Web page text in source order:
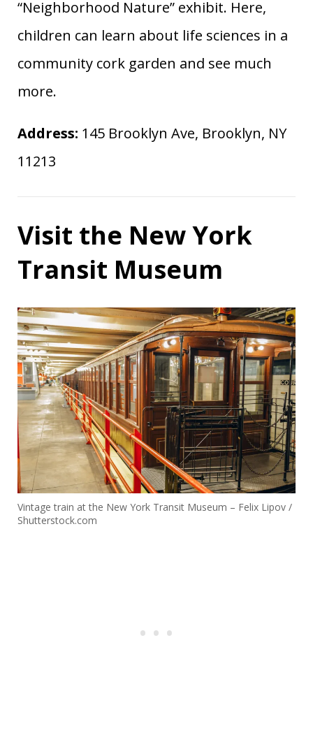
“Neighborhood Nature” exhibit. Here,
children can learn about life sciences in a
community cork garden and see much
more.
Address: 145 Brooklyn Ave, Brooklyn, NY
11213
Visit the New York
Transit Museum
Vintage train at the New York Transit Museum – Felix Lipov /
Shutterstock.com